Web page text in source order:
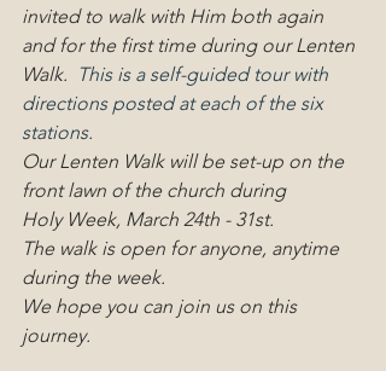
invited to walk with Him both again
and for the first time during our Lenten
Walk. This is a self-guided tour with
directions posted at each of the six
stations.
Our Lenten Walk will be set-up on the
front lawn of the church during
Holy Week, March 24th - 31st.
The walk is open for anyone, anytime
during the week.
We hope you can join us on this
journey.